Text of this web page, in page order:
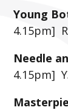
Young
4.15pm]
Needle
4.15pm]